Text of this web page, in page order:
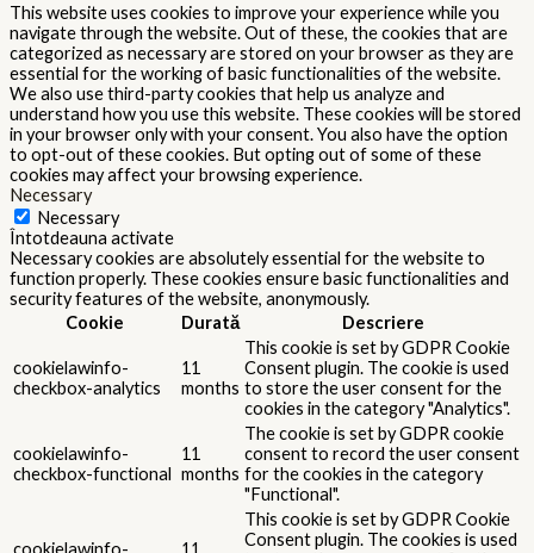
This website uses cookies to improve your experience while you
navigate through the website. Out of these, the cookies that are
categorized as necessary are stored on your browser as they are
essential for the working of basic functionalities of the website.
We also use third-party cookies that help us analyze and
understand how you use this website. These cookies will be stored
in your browser only with your consent. You also have the option
to opt-out of these cookies. But opting out of some of these
cookies may affect your browsing experience.
Necessary
Necessary
Întotdeauna activate
Necessary cookies are absolutely essential for the website to
function properly. These cookies ensure basic functionalities and
security features of the website, anonymously.
Cookie
Durată Descriere
cookielawinfo-
checkbox-analytics
11
months
This cookie is set by GDPR Cookie
Consent plugin. The cookie is used
to store the user consent for the
cookies in the category "Analytics".
cookielawinfo-
checkbox-functional
11
months
The cookie is set by GDPR cookie
consent to record the user consent
for the cookies in the category
"Functional".
cookielawinfo-
11
This cookie is set by GDPR Cookie
Consent plugin. The cookies is used